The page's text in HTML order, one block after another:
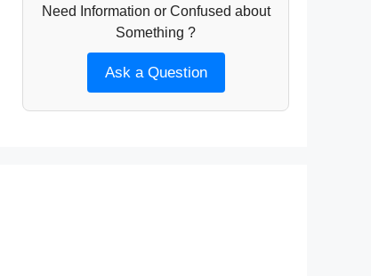
Need Information or Confused about
Something ?
Ask a Question